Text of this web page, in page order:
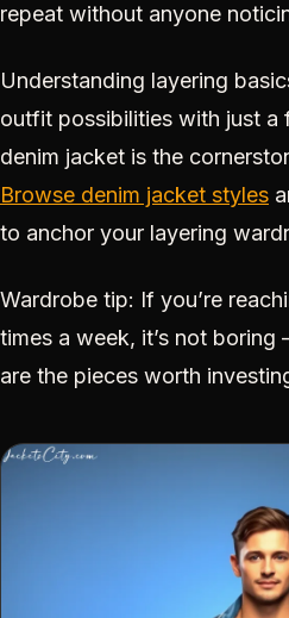
repeat without anyone
Understanding layering
outfit possibilities with just a
denim jacket is the
Browse denim jacket styles
to anchor your layering
Wardrobe tip: If you’re
times a week, it’s not boring
are the pieces worth